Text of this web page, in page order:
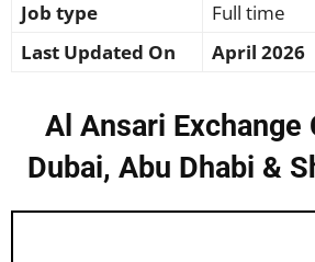
Job type
Full time
Last Updated On
April 2026
Al Ansari Exchange
Dubai, Abu Dhabi &